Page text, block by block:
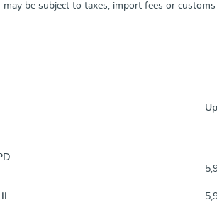
may be subject to taxes, import fees or